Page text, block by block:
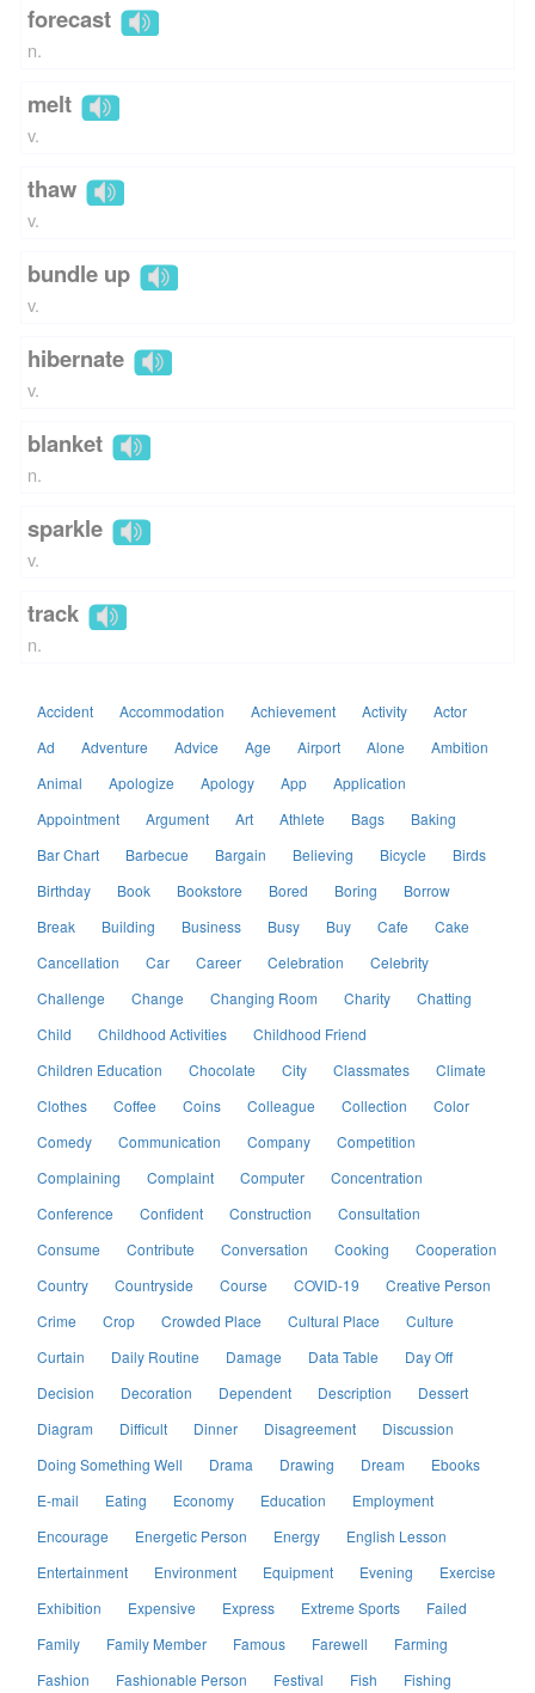
forecast
n.
melt
v.
thaw
v.
bundle up
v.
hibernate
v.
blanket
n.
sparkle
v.
track
n.
Accident Accommodation Achievement Activity
Actor
Ad
Adventure Advice Age Airport Alone
Ambition
Animal
Apologize Apology App
Application
Appointment
Argument Art Athlete Bags
Baking
Bar Chart
Barbecue Bargain Believing Bicycle
Birds
Birthday
Book Bookstore Bored Boring
Borrow
Break
Building Business Busy Buy Cafe
Cake
Cancellation
Car Career Celebration
Celebrity
Challenge
Change Changing Room Charity
Chatting
Child
Childhood Activities
Childhood Friend
Children Education
Chocolate City Classmates
Climate
Clothes
Coffee Coins Colleague Collection
Color
Comedy
Communication Company
Competition
Complaining
Complaint Computer
Concentration
Conference
Confident Construction
Consultation
Consume
Contribute Conversation Cooking
Cooperation
Country
Countryside Course COVID-19
Creative Person
Crime
Crop Crowded Place Cultural Place
Culture
Curtain
Daily Routine Damage Data Table
Day Off
Decision
Decoration Dependent Description
Dessert
Diagram
Difficult Dinner Disagreement
Discussion
Doing Something Well
Drama Drawing Dream
Ebooks
E-mail
Eating Economy Education
Employment
Encourage
Energetic Person Energy
English Lesson
Entertainment
Environment Equipment Evening
Exercise
Exhibition
Expensive Express Extreme Sports
Failed
Family
Family Member Famous Farewell
Farming
Fashion
Fashionable Person Festival Fish
Fishing